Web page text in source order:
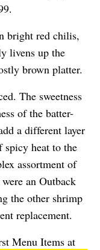
bright red chilis,
livens up the
brown platter.
The sweetness
of the batter-
a different layer
spicy heat to the
assortment of
an Outback
the other shrimp
replacement.
Menu Items at